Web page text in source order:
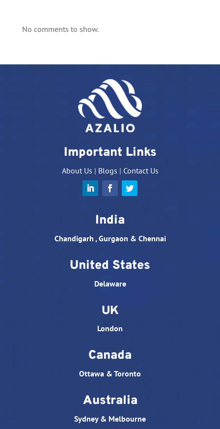
No comments to show.
Important Links
About Us | Blogs | Contact Us
India
Chandigarh , Gurgaon & Chennai
United States
Delaware
UK
London
Canada
Ottawa & Toronto
Australia
Sydney & Melbourne